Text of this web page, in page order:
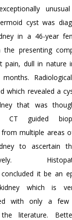
cyst was
in a 46-year
the presenting
pain, dull in nature
which revealed a
that was
CT guided
multiple areas
to ascertain
it be an
which is
with only a few
literature.